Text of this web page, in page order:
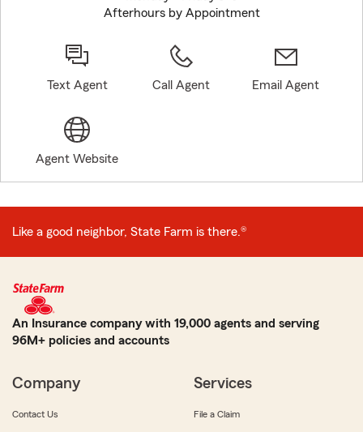
Afterhours by Appointment
Text Agent Call Agent Email Agent
Agent Website
Like a good neighbor, State Farm is there.®
An Insurance company with 19,000 agents and serving
96M+ policies and accounts
Company
Contact Us
Services
File a Claim